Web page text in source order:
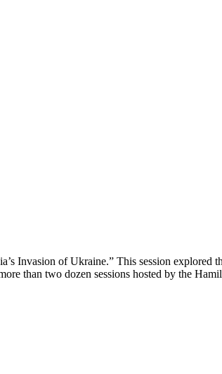
Invasion of Ukraine.” This session explored
than two dozen sessions hosted by the